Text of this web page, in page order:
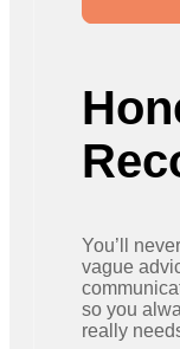
You’ll
vague
so you
really